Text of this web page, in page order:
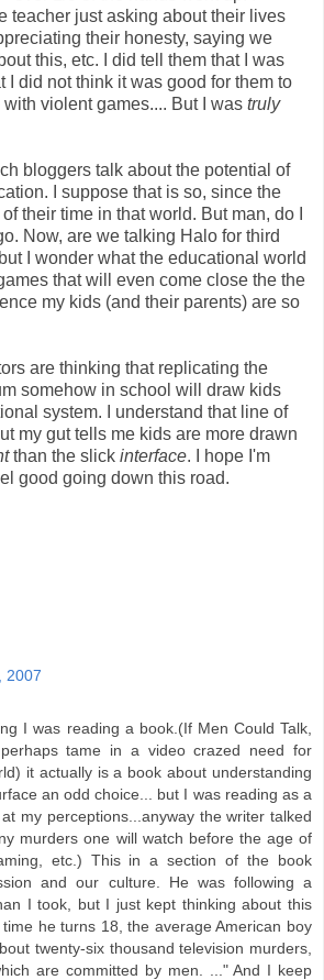
teacher just asking about their lives
their honesty, saying we
this, etc. I did tell them that I was
I did not think it was good for them to
violent games.... But I was truly
bloggers talk about the potential of
I suppose that is so, since the
their time in that world. But man, do I
Now, are we talking Halo for third
I wonder what the educational world
that will even come close the the
my kids (and their parents) are so
are thinking that replicating the
somehow in school will draw kids
system. I understand that line of
my gut tells me kids are more drawn
than the slick interface. I hope I'm
good going down this road.
2007
I was reading a book.(If Men Could Talk,
tame in a video crazed need for
it actually is a book about understanding
an odd choice... but I was reading as a
my perceptions...anyway the writer talked
murders one will watch before the age of
etc.) This in a section of the book
and our culture. He was following a
I took, but I just kept thinking about this
he turns 18, the average American boy
twenty-six thousand television murders,
are committed by men. ..." And I keep